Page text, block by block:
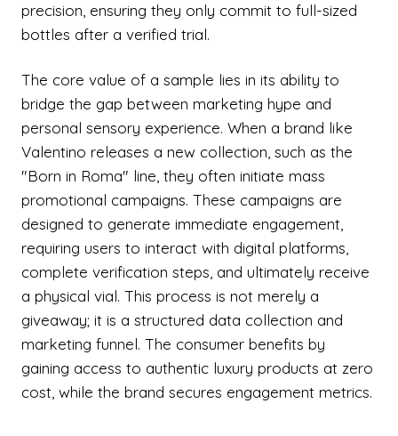
precision, ensuring they only commit to full-sized
bottles after a verified trial.
The core value of a sample lies in its ability to
bridge the gap between marketing hype and
personal sensory experience. When a brand like
Valentino releases a new collection, such as the
"Born in Roma" line, they often initiate mass
promotional campaigns. These campaigns are
designed to generate immediate engagement,
requiring users to interact with digital platforms,
complete verification steps, and ultimately receive
a physical vial. This process is not merely a
giveaway; it is a structured data collection and
marketing funnel. The consumer benefits by
gaining access to authentic luxury products at zero
cost, while the brand secures engagement metrics.